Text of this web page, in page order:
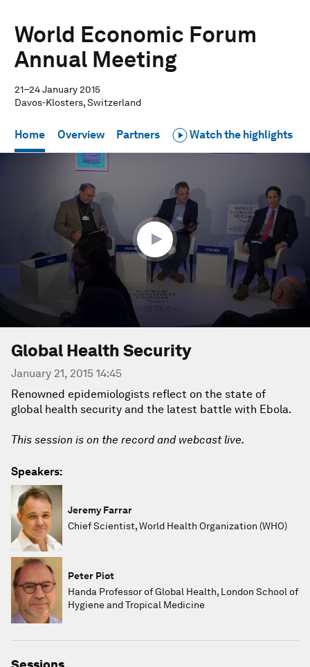
World Economic Forum
Annual Meeting
21–24 January 2015
Davos-Klosters, Switzerland
Home Overview Partners Watch the highlights
Global Health Security
January 21, 2015 14:45
Renowned epidemiologists reflect on the state of
global health security and the latest battle with Ebola.
This session is on the record and webcast live.
Speakers:
Jeremy Farrar
Chief Scientist, World Health Organization (WHO)
Peter Piot
Handa Professor of Global Health, London School of
Hygiene and Tropical Medicine